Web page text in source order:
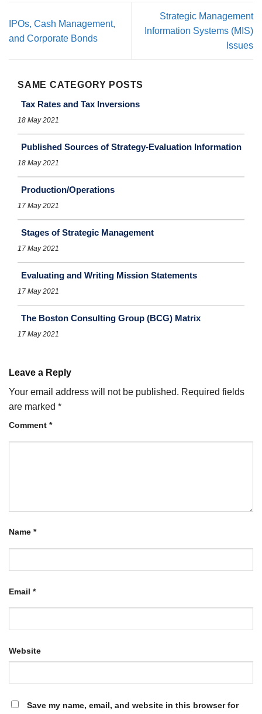
IPOs, Cash Management,
and Corporate Bonds
Strategic Management
Information Systems (MIS)
Issues
SAME CATEGORY POSTS
Tax Rates and Tax Inversions
18 May 2021
Published Sources of Strategy-Evaluation Information
18 May 2021
Production/Operations
17 May 2021
Stages of Strategic Management
17 May 2021
Evaluating and Writing Mission Statements
17 May 2021
The Boston Consulting Group (BCG) Matrix
17 May 2021
Leave a Reply
Your email address will not be published. Required fields
are marked *
Comment *
Name *
Email *
Website
Save my name, email, and website in this browser for